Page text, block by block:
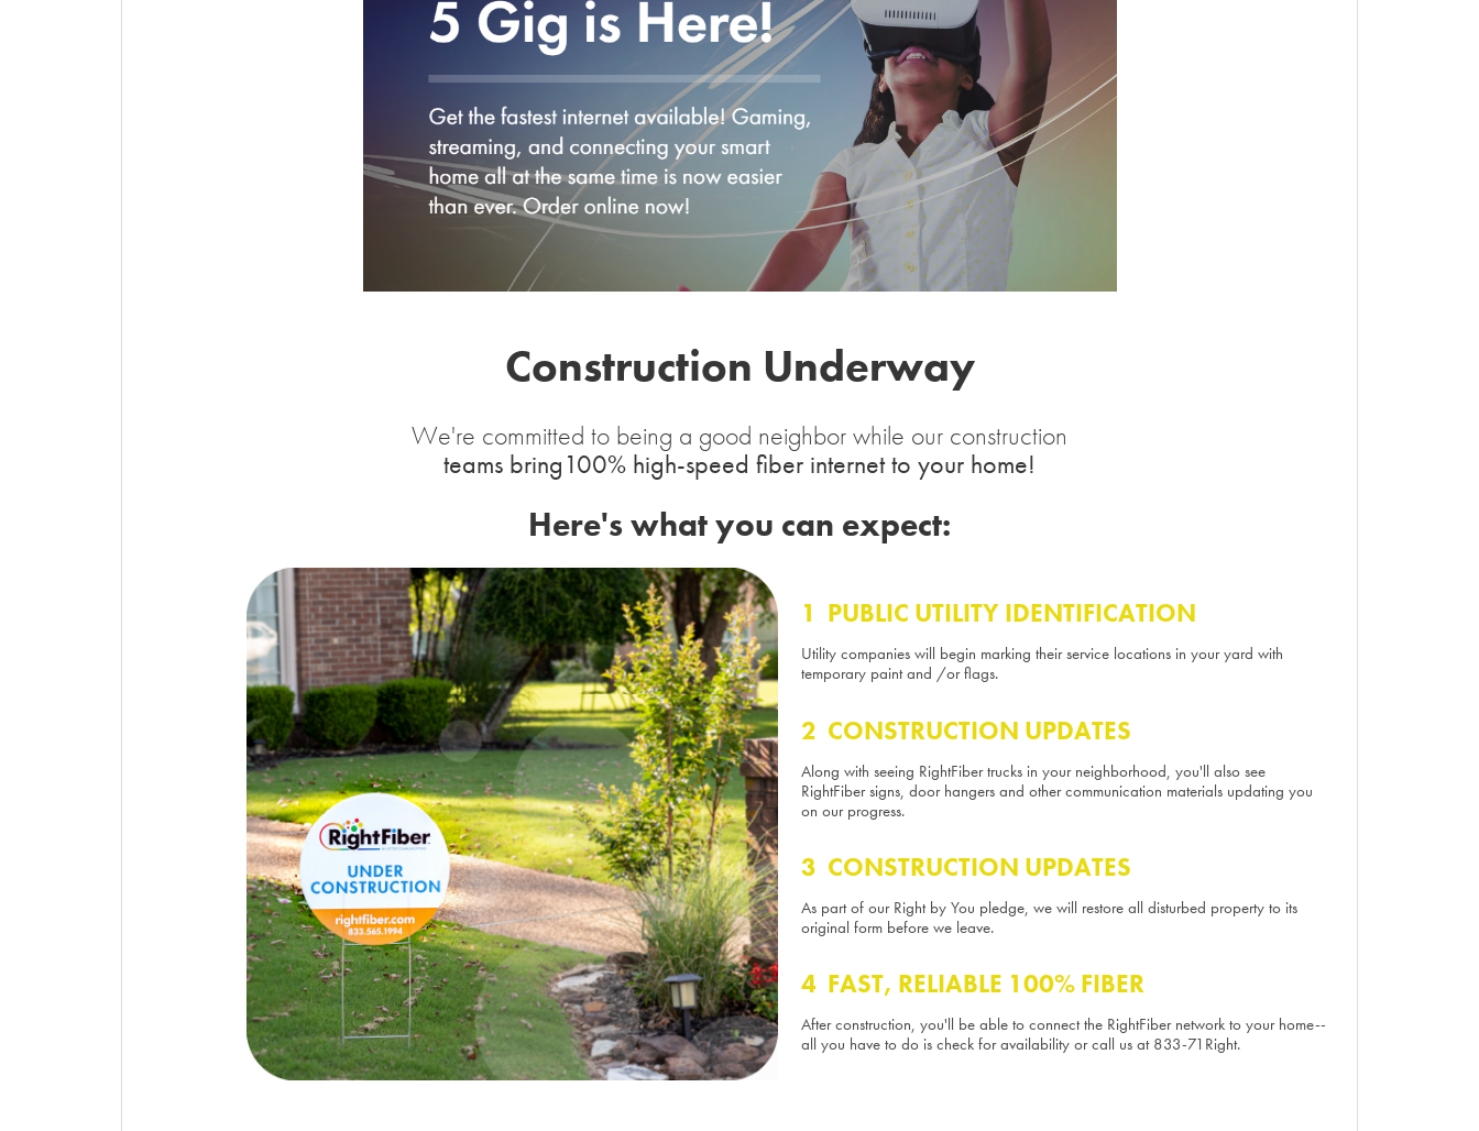
Construction Underway
We're committed to being a good neighbor while our construction
teams bring100% high-speed fiber internet to your home!
Here's what you can expect:
1 PUBLIC UTILITY IDENTIFICATION
Utility companies will begin marking their service locations in your yard with
temporary paint and /or flags.
2 CONSTRUCTION UPDATES
Along with seeing RightFiber trucks in your neighborhood, you'll also see
RightFiber signs, door hangers and other communication materials updating you
on our progress.
3 CONSTRUCTION UPDATES
As part of our Right by You pledge, we will restore all disturbed property to its
original form before we leave.
4 FAST, RELIABLE 100% FIBER
After construction, you'll be able to connect the RightFiber network to your home--
all you have to do is check for availability or call us at 833-71Right.